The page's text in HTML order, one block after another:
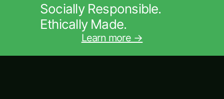
Socially Responsible.
Ethically Made.
Learn more →